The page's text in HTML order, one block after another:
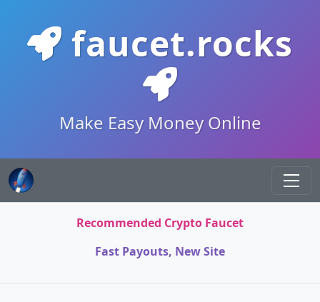
faucet.rocks
Make Easy Money Online
Recommended Crypto Faucet
Fast Payouts, New Site